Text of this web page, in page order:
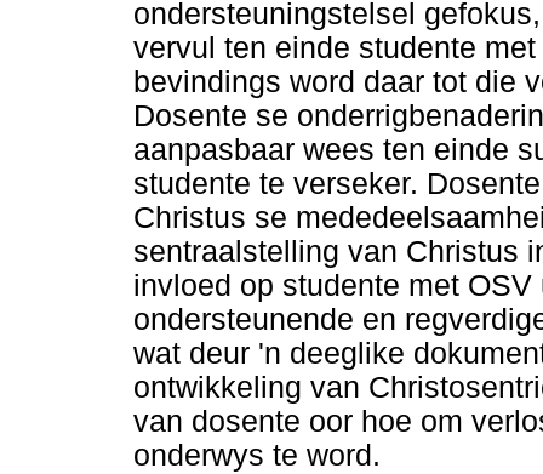
ondersteuningstelsel
vervul ten einde studente
bevindings word daar tot die
Dosente se
aanpasbaar wees ten einde
studente te verseker.
Christus se
sentraalstelling van Christus
invloed op studente met
ondersteunende en
wat deur 'n deeglike
ontwikkeling van
van dosente oor hoe om
onderwys te word.